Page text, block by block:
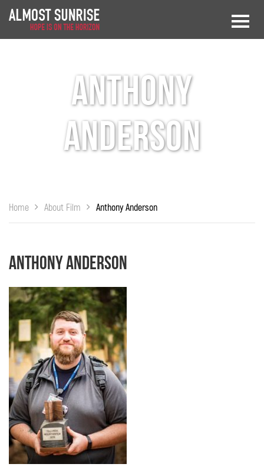
Anthony
Anderson
Home About Film Anthony Anderson
Anthony Anderson